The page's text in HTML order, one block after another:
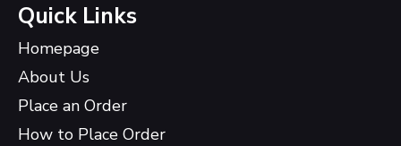
Quick Links
Homepage
About Us
Place an Order
How to Place Order